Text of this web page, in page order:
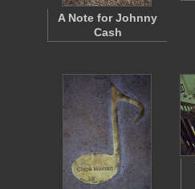
A Note for Johnny
Cash